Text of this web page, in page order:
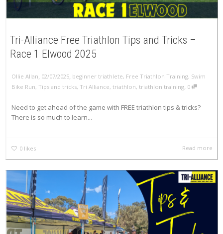
Tri-Alliance Free Triathlon Tips and Tricks –
Race 1 Elwood 2025
Ollie Allan, 02/07/2025, beginner triathlete, Free Triathlon Training, Swim
Bike Run, Tips and tricks, Tri Alliance, triathlon, triathlon training, 0
Need to get ahead of the game with FREE triathlon tips & tricks?
There is so much to learn...
0 likes Read more